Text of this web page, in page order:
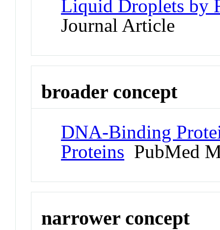
Liquid Droplets by
Journal Article
broader concept
DNA-Binding
Proteins PubMed
narrower concept